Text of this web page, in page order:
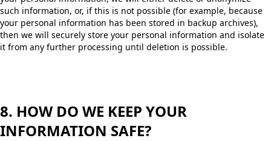
such information, or, if this is not possible (for example, because
your personal information has been stored in backup archives),
then we will securely store your personal information and isolate
it from any further processing until deletion is possible.
8. HOW DO WE KEEP YOUR
INFORMATION SAFE?